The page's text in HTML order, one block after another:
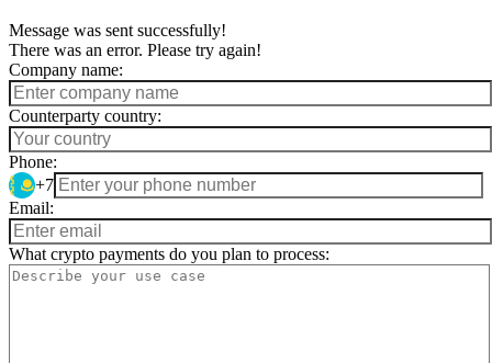
Message was sent successfully!
There was an error. Please try again!
Company name:
Counterparty country:
Phone:
+7
Email:
What crypto payments do you plan to process: